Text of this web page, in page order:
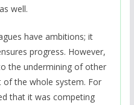
well.
have ambitions; it
progress. However,
the undermining of other
of the whole system. For
that it was competing